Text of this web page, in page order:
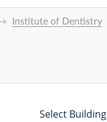
Institute of Dentistry
Select Building